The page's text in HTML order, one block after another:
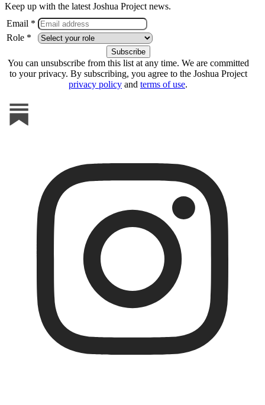
Keep up with the latest Joshua Project news.
Email *
Role *
You can unsubscribe from this list at any time. We are committed
to your privacy. By subscribing, you agree to the Joshua Project
privacy policy and terms of use.